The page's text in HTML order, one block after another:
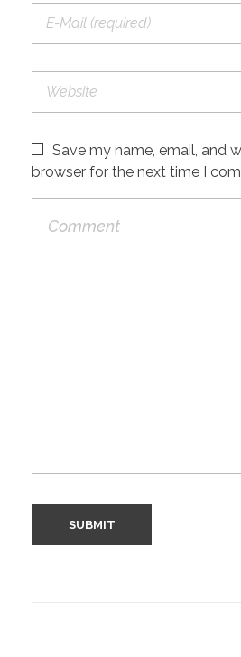
Save my name, email, and
browser for the next time I